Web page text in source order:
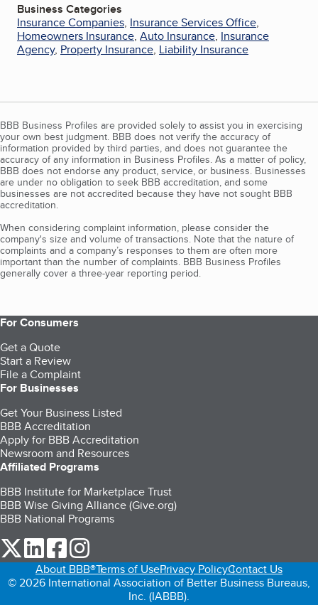
Business Categories
Insurance Companies, Insurance Services Office,
Homeowners Insurance, Auto Insurance, Insurance
Agency, Property Insurance, Liability Insurance
BBB Business Profiles are provided solely to assist you in exercising
your own best judgment. BBB does not verify the accuracy of
information provided by third parties, and does not guarantee the
accuracy of any information in Business Profiles. As a matter of policy,
BBB does not endorse any product, service, or business. Businesses
are under no obligation to seek BBB accreditation, and some
businesses are not accredited because they have not sought BBB
accreditation.
When considering complaint information, please consider the
company's size and volume of transactions. Note that the nature of
complaints and a company’s responses to them are often more
important than the number of complaints. BBB Business Profiles
generally cover a three-year reporting period.
For Consumers
Get a Quote
Start a Review
File a Complaint
For Businesses
Get Your Business Listed
BBB Accreditation
Apply for BBB Accreditation
Newsroom and Resources
Affiliated Programs
BBB Institute for Marketplace Trust
BBB Wise Giving Alliance (Give.org)
BBB National Programs
our Twitter (opens in a new tab)
our LinkedIn (opens in a new tab)
our Facebook (opens in a new tab)
About BBB®Terms of UsePrivacy PolicyContact Us
© 2026 International Association of Better Business Bureaus,
Inc. (IABBB).